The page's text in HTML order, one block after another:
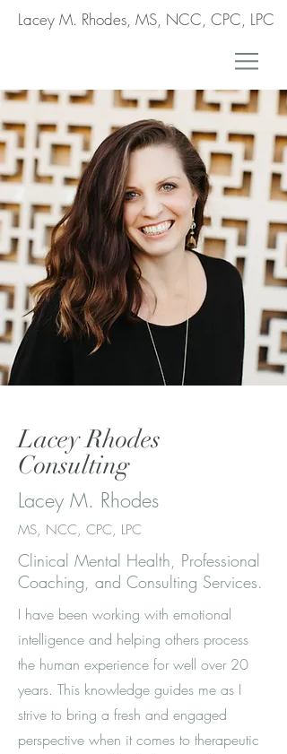
Lacey M. Rhodes, MS, NCC, CPC, LPC
Lacey Rhodes
Consulting
Lacey M. Rhodes
MS, NCC, CPC, LPC
Clinical Mental Health, Professional
Coaching, and Consulting Services.
I have been working with emotional
intelligence and helping others process
the human experience for well over 20
years. This knowledge guides me as I
strive to bring a fresh and engaged
perspective when it comes to therapeutic